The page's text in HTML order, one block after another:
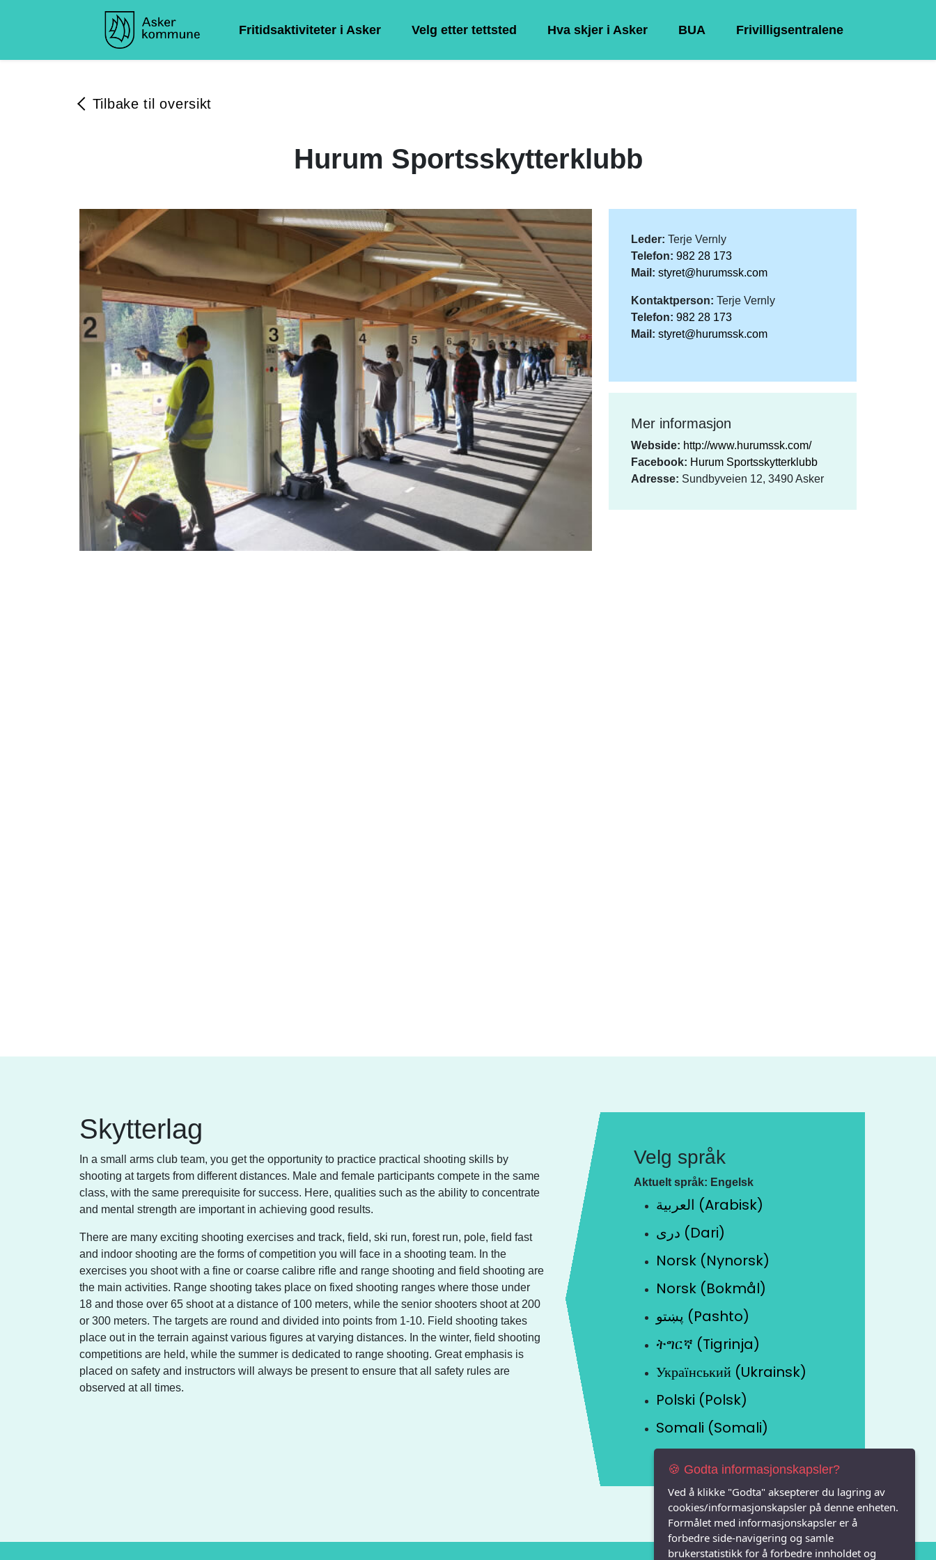
Fritidsaktiviteter i Asker Velg etter tettsted Hva skjer i Asker BUA Frivilligsentralene
Tilbake til oversikt
Hurum Sportsskytterklubb
Leder: Terje Vernly
Telefon: 982 28 173
Mail: styret@hurumssk.com
Kontaktperson: Terje Vernly
Telefon: 982 28 173
Mail: styret@hurumssk.com
Mer informasjon
Webside: http://www.hurumssk.com/
Facebook: Hurum Sportsskytterklubb
Adresse: Sundbyveien 12, 3490 Asker
Skytterlag
In a small arms club team, you get the opportunity to practice practical shooting skills by
shooting at targets from different distances. Male and female participants compete in the same
class, with the same prerequisite for success. Here, qualities such as the ability to concentrate
and mental strength are important in achieving good results.
There are many exciting shooting exercises and track, field, ski run, forest run, pole, field fast
and indoor shooting are the forms of competition you will face in a shooting team. In the
exercises you shoot with a fine or coarse calibre rifle and range shooting and field shooting are
the main activities. Range shooting takes place on fixed shooting ranges where those under
18 and those over 65 shoot at a distance of 100 meters, while the senior shooters shoot at 200
or 300 meters. The targets are round and divided into points from 1-10. Field shooting takes
place out in the terrain against various figures at varying distances. In the winter, field shooting
competitions are held, while the summer is dedicated to range shooting. Great emphasis is
placed on safety and instructors will always be present to ensure that all safety rules are
observed at all times.
Velg språk
Aktuelt språk: Engelsk
العربية (Arabisk)
دری (Dari)
Norsk (Nynorsk)
Norsk (Bokmål)
پښتو (Pashto)
ትግርኛ (Tigrinja)
Український (Ukrainsk)
Polski (Polsk)
Somali (Somali)
🍪 Godta informasjonskapsler?
Ved å klikke "Godta" aksepterer du lagring av
cookies/informasjonskapsler på denne enheten.
Formålet med informasjonskapsler er å
forbedre side-navigering og samle
brukerstatistikk for å forbedre innholdet og